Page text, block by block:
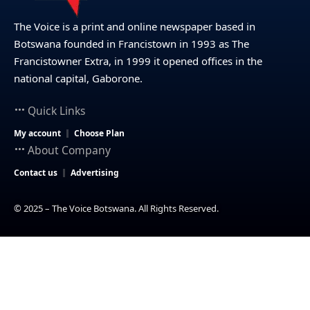
The Voice is a print and online newspaper based in
Botswana founded in Francistown in 1993 as The
Francistowner Extra, in 1999 it opened offices in the
national capital, Gaborone.
Quick Links
My account Choose Plan
About Company
Contact us Advertising
© 2025 – The Voice Botswana. All Rights Reserved.